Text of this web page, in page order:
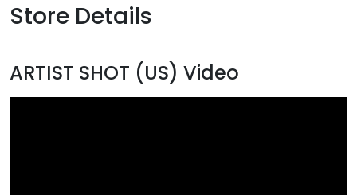
Store Details
ARTIST SHOT (US) Video